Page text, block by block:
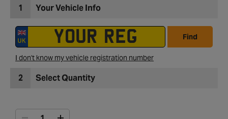
1 Your Vehicle Info
Find
I don't know my vehicle registration number
2 Select Quantity